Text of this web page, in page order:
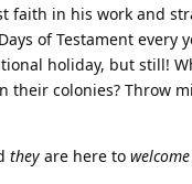
faith in his work and
of Testament every
holiday, but still!
colonies? Throw
they are here to welcome